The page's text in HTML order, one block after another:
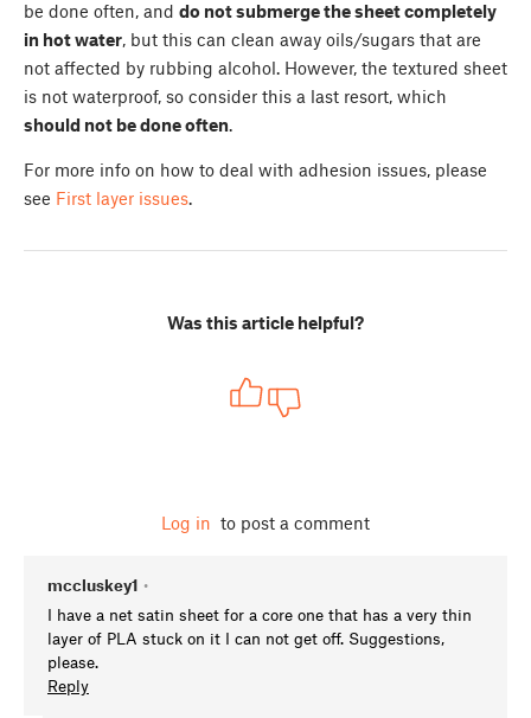
be done often, and do not submerge the sheet completely
in hot water, but this can clean away oils/sugars that are
not affected by rubbing alcohol. However, the textured sheet
is not waterproof, so consider this a last resort, which
should not be done often.
For more info on how to deal with adhesion issues, please
see First layer issues.
Was this article helpful?
Log in to post a comment
mccluskey1 •
I have a net satin sheet for a core one that has a very thin
layer of PLA stuck on it I can not get off. Suggestions,
please.
Reply